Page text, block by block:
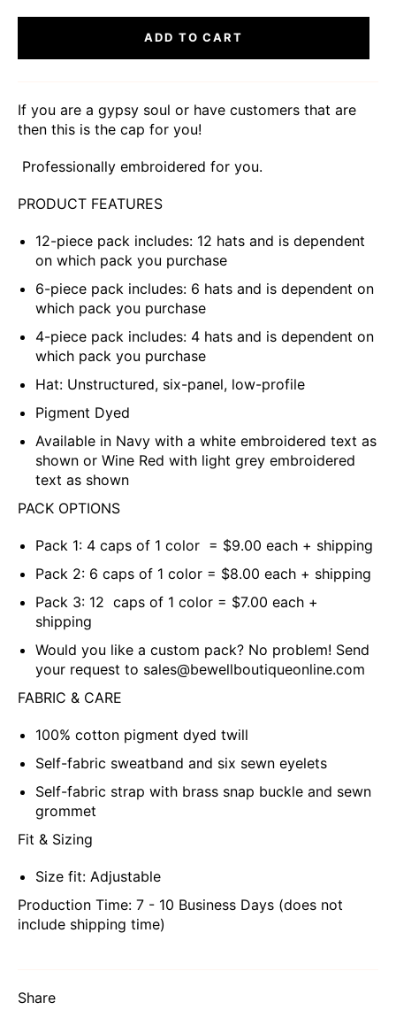
ADD TO CART
If you are a gypsy soul or have customers that are
then this is the cap for you!
Professionally embroidered for you.
PRODUCT FEATURES
12-piece pack includes: 12 hats and is dependent
on which pack you purchase
6-piece pack includes: 6 hats and is dependent on
which pack you purchase
4-piece pack includes: 4 hats and is dependent on
which pack you purchase
Hat: Unstructured, six-panel, low-profile
Pigment Dyed
Available in Navy with a white embroidered text as
shown or Wine Red with light grey embroidered
text as shown
PACK OPTIONS
Pack 1: 4 caps of 1 color = $9.00 each + shipping
Pack 2: 6 caps of 1 color = $8.00 each + shipping
Pack 3: 12 caps of 1 color = $7.00 each +
shipping
Would you like a custom pack? No problem! Send
your request to sales@bewellboutiqueonline.com
FABRIC & CARE
100% cotton pigment dyed twill
Self-fabric sweatband and six sewn eyelets
Self-fabric strap with brass snap buckle and sewn
grommet
Fit & Sizing
Size fit: Adjustable
Production Time: 7 - 10 Business Days (does not
include shipping time)
Share